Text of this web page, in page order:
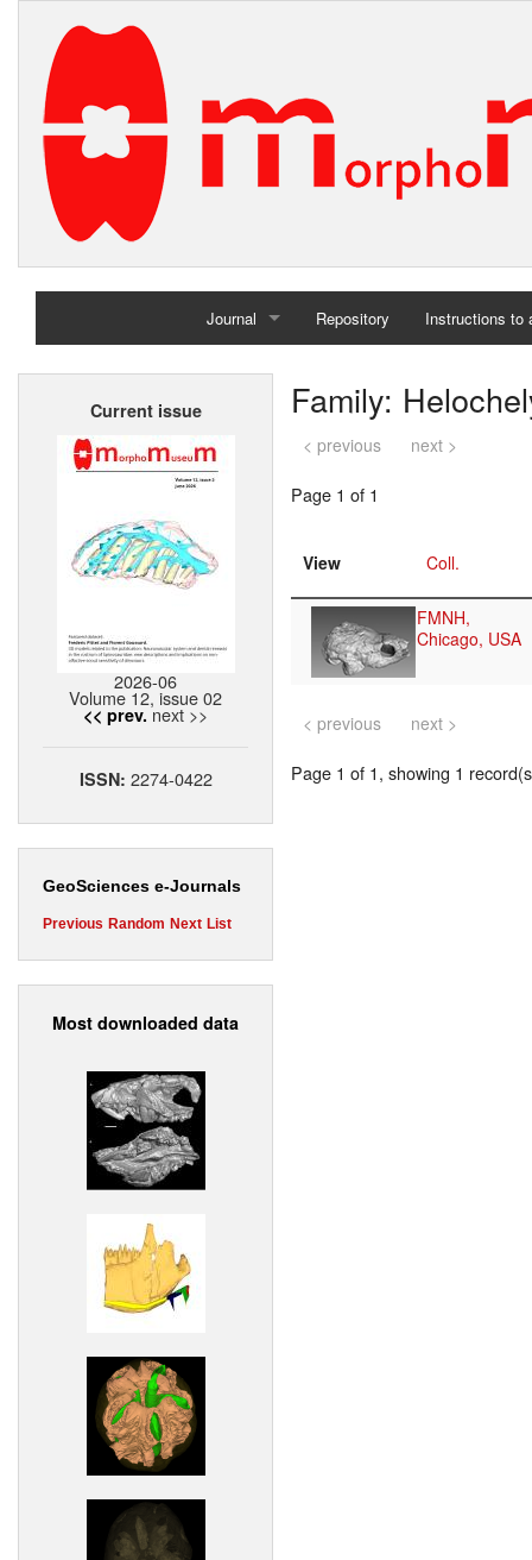
Journal
Home
Repository Instructions to
Current issue
2026-06
Volume 12, issue 02
<< prev. next >>
ISSN: 2274-0422
GeoSciences e-Journals
Previous Random Next List
Most downloaded data
Family:
< previous next >
Page 1 of 1
View Coll.
FMNH,
Chicago, USA
< previous next >
Page 1 of 1, showing 1